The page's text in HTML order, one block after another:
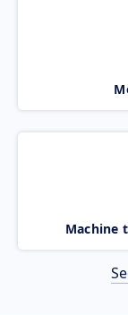
Machine